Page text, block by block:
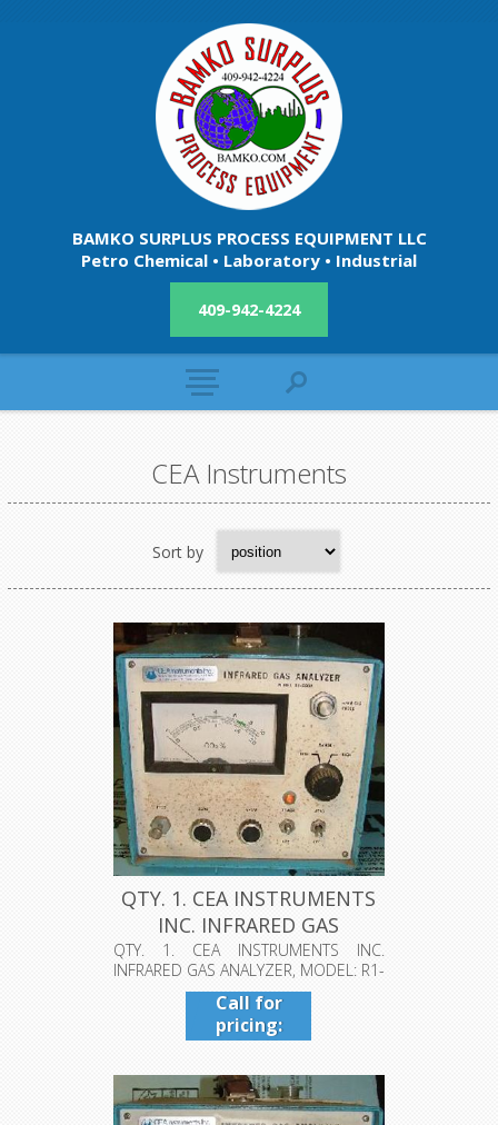
BAMKO SURPLUS PROCESS EQUIPMENT LLC
Petro Chemical • Laboratory • Industrial
409-942-4224
CEA Instruments
Sort by
QTY. 1. CEA INSTRUMENTS
INC. INFRARED GAS
ANALYZER...
QTY. 1. CEA INSTRUMENTS INC.
INFRARED GAS ANALYZER, MODEL: R1-
Call for
pricing:
409-942-
4224